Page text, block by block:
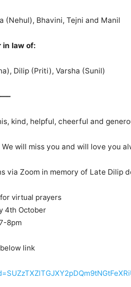
(Nehul), Bhavini, Tejni and Manil
in law of:
Dilip (Priti), Varsha (Sunil)
—–
kind, helpful, cheerful and
will miss you and will love you
via Zoom in memory of Late Dilip
virtual prayers
4th October
8pm
link